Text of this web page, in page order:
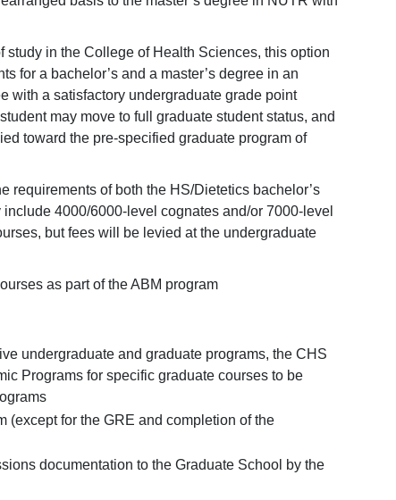
in the College of Health Sciences, this option
for a bachelor’s and a master’s degree in an
with a satisfactory undergraduate grade point
may move to full graduate student status, and
toward the pre-specified graduate program of
requirements of both the HS/Dietetics bachelor’s
4000/6000-level cognates and/or 7000-level
but fees will be levied at the undergraduate
as part of the ABM program
undergraduate and graduate programs, the CHS
Programs for specific graduate courses to be
(except for the GRE and completion of the
documentation to the Graduate School by the